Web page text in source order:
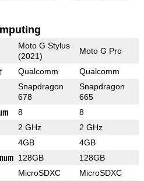
Moto G Stylus
(2021)
Moto G Pro
Qualcomm Qualcomm
Snapdragon
678
Snapdragon
665
8 8
2 GHz 2 GHz
4GB 4GB
128GB 128GB
MicroSDXC MicroSDXC